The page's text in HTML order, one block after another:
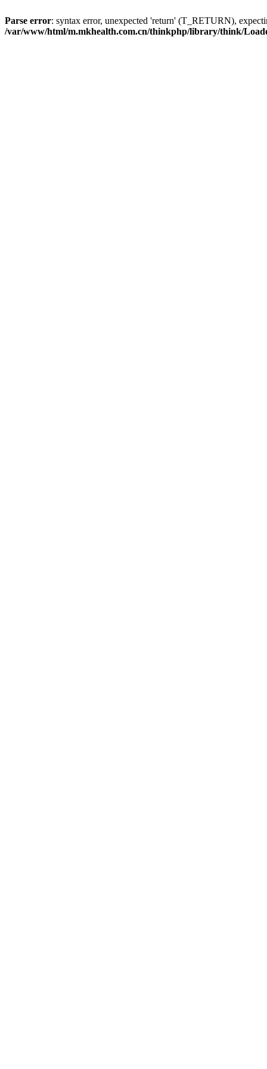
Parse error: syntax error, unexpected 'return' (T_RETURN),
/var/www/html/m.mkhealth.com.cn/thinkphp/library/think/